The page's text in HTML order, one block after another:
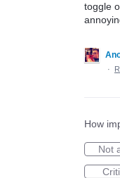
toggle
·
How
Not